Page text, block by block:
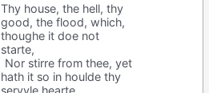
Thy house, the hell, thy
good, the flood, which,
thoughe it doe not
starte,
Nor stirre from thee, yet
hath it so in houlde thy
servyle hearte,